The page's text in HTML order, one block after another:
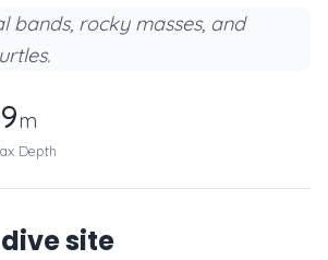
bands, rocky masses, and
m
Depth
site